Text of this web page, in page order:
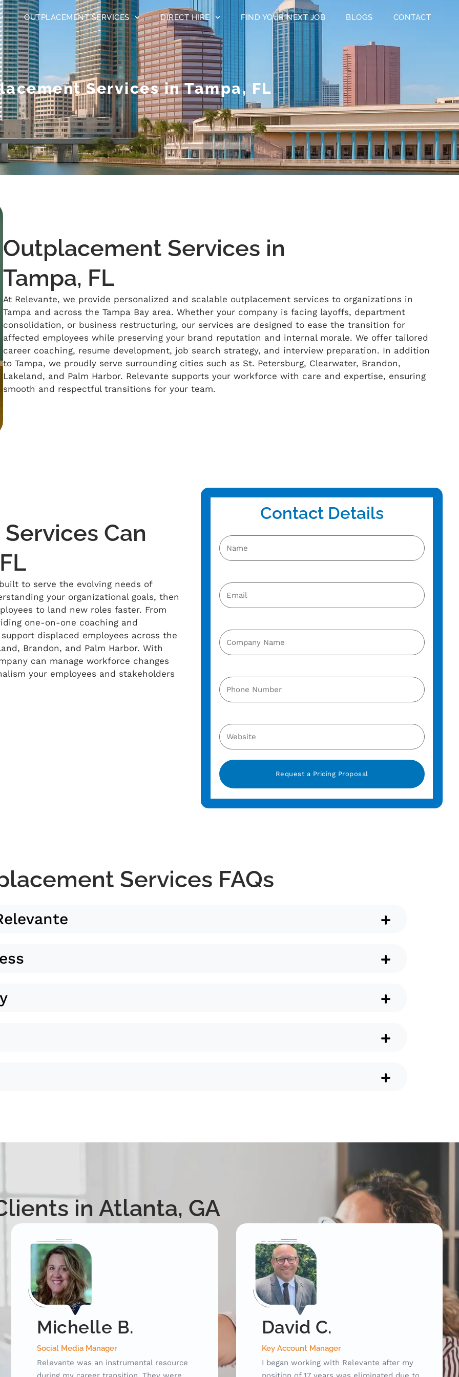
OUTPLACEMENT SERVICES DIRECT HIRE FIND YOUR NEXT JOB BLOGS CONTACT
Services in Tampa, FL
Outplacement Services in
Tampa, FL
At Relevante, we provide personalized and scalable outplacement services to organizations in
Tampa and across the Tampa Bay area. Whether your company is facing layoffs, department
consolidation, or business restructuring, our services are designed to ease the transition for
affected employees while preserving your brand reputation and internal morale. We offer tailored
career coaching, resume development, job search strategy, and interview preparation. In addition
to Tampa, we proudly serve surrounding cities such as St. Petersburg, Clearwater, Brandon,
Lakeland, and Palm Harbor. Relevante supports your workforce with care and expertise, ensuring
smooth and respectful transitions for your team.
Can
to serve the evolving needs of
your organizational goals, then
to land new roles faster. From
one-on-one coaching and
displaced employees across the
Brandon, and Palm Harbor. With
can manage workforce changes
your employees and stakeholders
Contact Details
Alternative:
Services FAQs
in Atlanta, GA
Key Account Manager
David C.
I began working with Relevante after my
Developer
Richard G.
Relevante worked with me to get my